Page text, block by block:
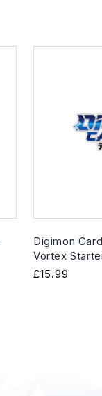
Digimon
Vortex
Regular
£15.99